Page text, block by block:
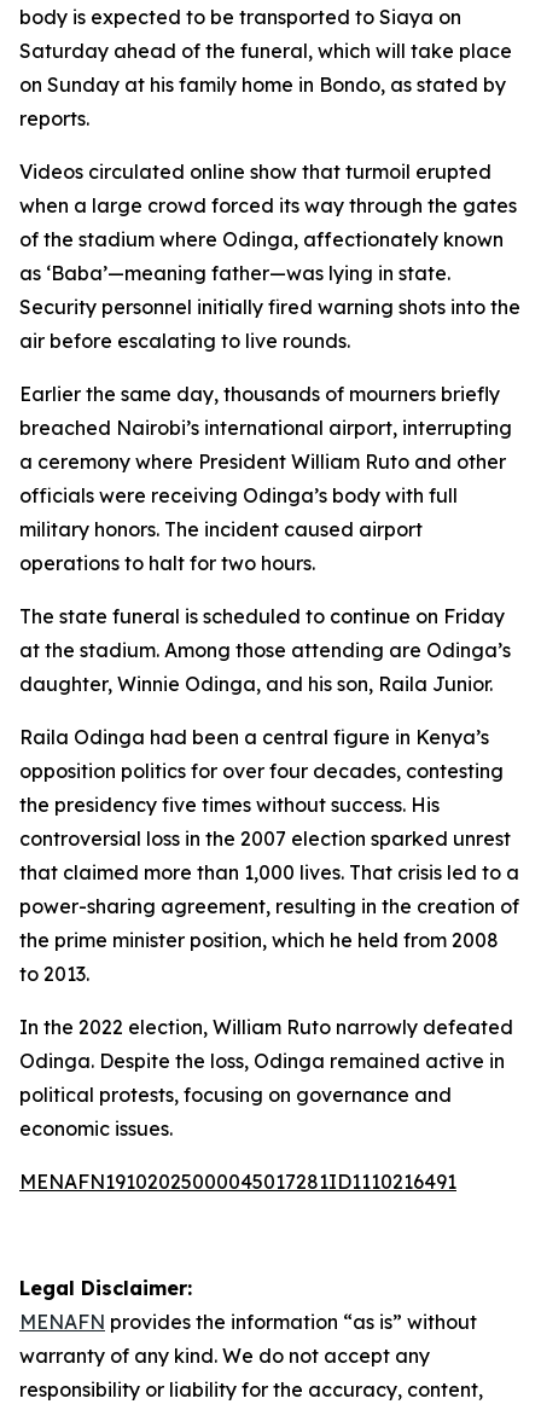
body is expected to be transported to Siaya on
Saturday ahead of the funeral, which will take place
on Sunday at his family home in Bondo, as stated by
reports.
Videos circulated online show that turmoil erupted
when a large crowd forced its way through the gates
of the stadium where Odinga, affectionately known
as ‘Baba’—meaning father—was lying in state.
Security personnel initially fired warning shots into the
air before escalating to live rounds.
Earlier the same day, thousands of mourners briefly
breached Nairobi’s international airport, interrupting
a ceremony where President William Ruto and other
officials were receiving Odinga’s body with full
military honors. The incident caused airport
operations to halt for two hours.
The state funeral is scheduled to continue on Friday
at the stadium. Among those attending are Odinga’s
daughter, Winnie Odinga, and his son, Raila Junior.
Raila Odinga had been a central figure in Kenya’s
opposition politics for over four decades, contesting
the presidency five times without success. His
controversial loss in the 2007 election sparked unrest
that claimed more than 1,000 lives. That crisis led to a
power-sharing agreement, resulting in the creation of
the prime minister position, which he held from 2008
to 2013.
In the 2022 election, William Ruto narrowly defeated
Odinga. Despite the loss, Odinga remained active in
political protests, focusing on governance and
economic issues.
MENAFN19102025000045017281ID1110216491
Legal Disclaimer:
MENAFN provides the information “as is” without
warranty of any kind. We do not accept any
responsibility or liability for the accuracy, content,